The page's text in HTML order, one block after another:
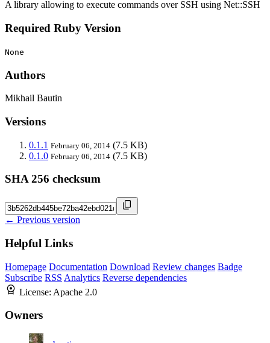
A library allowing to execute commands over SSH using Net::SSH
Required Ruby Version
None
Authors
Mikhail Bautin
Versions
0.1.1 February 06, 2014 (7.5 KB)
0.1.0 February 06, 2014 (7.5 KB)
SHA 256 checksum
← Previous version
Helpful Links
Homepage Documentation Download Review changes Badge
Subscribe RSS Analytics Reverse dependencies
License: Apache 2.0
Owners